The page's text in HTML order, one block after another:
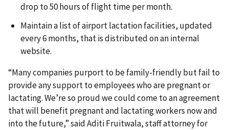
drop to 50 hours of flight time per month.
Maintain a list of airport lactation facilities, updated
every 6 months, that is distributed on an internal
website.
“Many companies purport to be family-friendly but fail to
provide any support to employees who are pregnant or
lactating. We’re so proud we could come to an agreement
that will benefit pregnant and lactating workers now and
into the future,” said Aditi Fruitwala, staff attorney for